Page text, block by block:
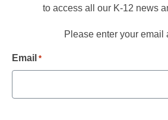
to access all our K-12 news
Please enter your email
Email *